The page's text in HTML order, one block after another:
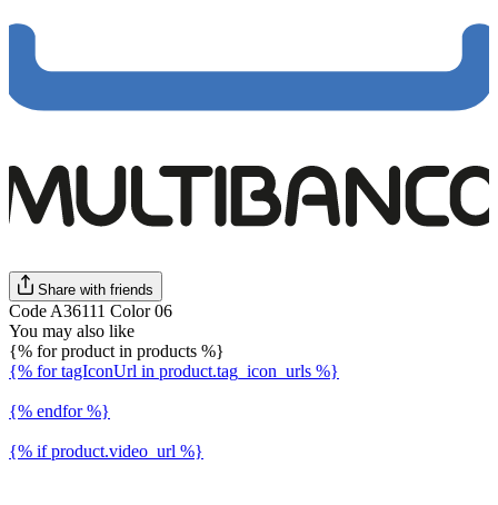
Share with friends
Code A36111 Color 06
You may also like
{% for product in products %}
{% for tagIconUrl in product.tag_icon_urls %}
{% endfor %}
{% if product.video_url %}